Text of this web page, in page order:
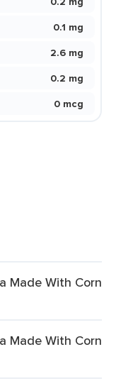
0.1 mg
2.6 mg
0.2 mg
0 mcg
Made With Corn
Made With Corn